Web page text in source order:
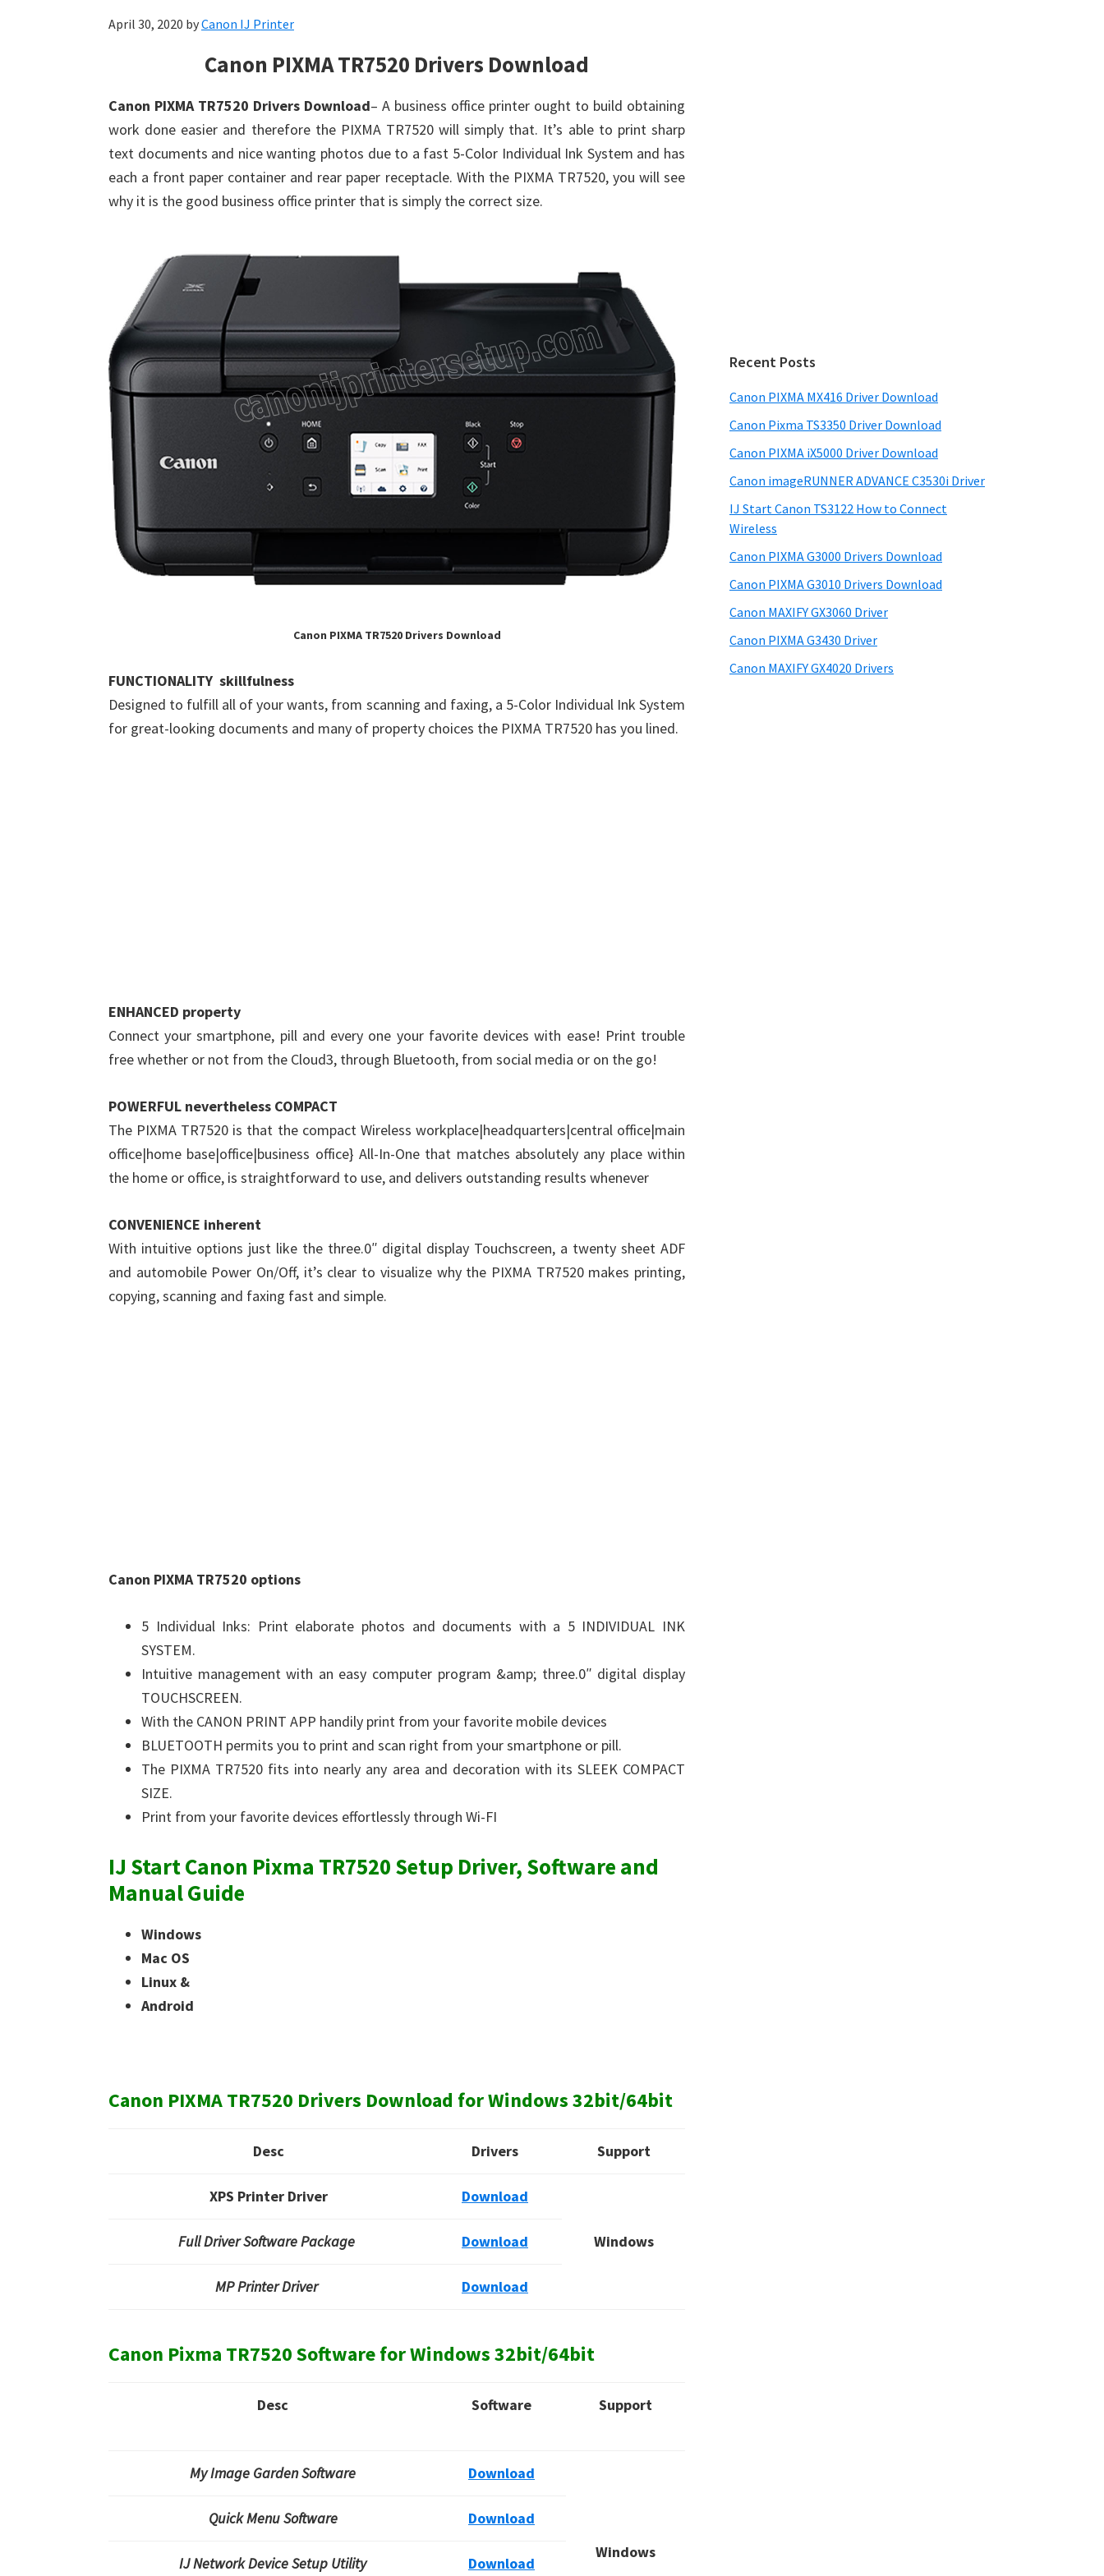
April 30, 2020 byCanon IJ Printer
Canon PIXMA TR7520 Drivers Download
Canon PIXMA TR7520 Drivers Download– A business office printer ought to build obtaining
work done easier and therefore the PIXMA TR7520 will simply that. It’s able to print sharp
text documents and nice wanting photos due to a fast 5-Color Individual Ink System and has
each a front paper container and rear paper receptacle. With the PIXMA TR7520, you will see
why it is the good business office printer that is simply the correct size.
Canon PIXMA TR7520 Drivers Download
FUNCTIONALITY skillfulness
Designed to fulfill all of your wants, from scanning and faxing, a 5-Color Individual Ink System
for great-looking documents and many of property choices the PIXMA TR7520 has you lined.
ENHANCED property
Connect your smartphone, pill and every one your favorite devices with ease! Print trouble
free whether or not from the Cloud3, through Bluetooth, from social media or on the go!
POWERFUL nevertheless COMPACT
The PIXMA TR7520 is that the compact Wireless workplace|headquarters|central office|main
office|home base|office|business office} All-In-One that matches absolutely any place within
the home or office, is straightforward to use, and delivers outstanding results whenever
CONVENIENCE inherent
With intuitive options just like the three.0″ digital display Touchscreen, a twenty sheet ADF
and automobile Power On/Off, it’s clear to visualize why the PIXMA TR7520 makes printing,
copying, scanning and faxing fast and simple.
Canon PIXMA TR7520 options
5 Individual Inks: Print elaborate photos and documents with a 5 INDIVIDUAL INK
SYSTEM.
Intuitive management with an easy computer program &amp; three.0″ digital display
TOUCHSCREEN.
With the CANON PRINT APP handily print from your favorite mobile devices
BLUETOOTH permits you to print and scan right from your smartphone or pill.
The PIXMA TR7520 fits into nearly any area and decoration with its SLEEK COMPACT
SIZE.
Print from your favorite devices effortlessly through Wi-FI
IJ Start Canon Pixma TR7520 Setup Driver, Software and
Manual Guide
Windows
Mac OS
Linux &
Android
Canon PIXMA TR7520 Drivers Download for Windows 32bit/64bit
Desc Drivers Support
XPS Printer Driver Download
Windows
Full Driver Software Package Download
MP Printer Driver Download
Canon Pixma TR7520 Software for Windows32bit/64bit
Desc Software Support
My Image Garden Software Download
Windows
Quick Menu Software Download
IJ Network Device Setup Utility Download
Recent Posts
Canon PIXMA MX416 Driver Download
Canon Pixma TS3350 Driver Download
Canon PIXMA iX5000 Driver Download
Canon imageRUNNER ADVANCE C3530i Driver
IJ Start Canon TS3122 How to Connect
Wireless
Canon PIXMA G3000 Drivers Download
Canon PIXMA G3010 Drivers Download
Canon MAXIFY GX3060 Driver
Canon PIXMA G3430 Driver
Canon MAXIFY GX4020 Drivers